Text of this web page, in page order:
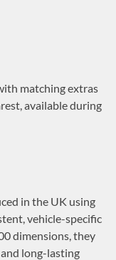
matching extras
available during
in the UK using
vehicle-specific
dimensions, they
long-lasting